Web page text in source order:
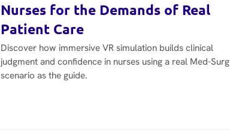
Nurses for the Demands of Real
Patient Care
Discover how immersive VR simulation builds clinical
judgment and confidence in nurses using a real Med-Surg
scenario as the guide.